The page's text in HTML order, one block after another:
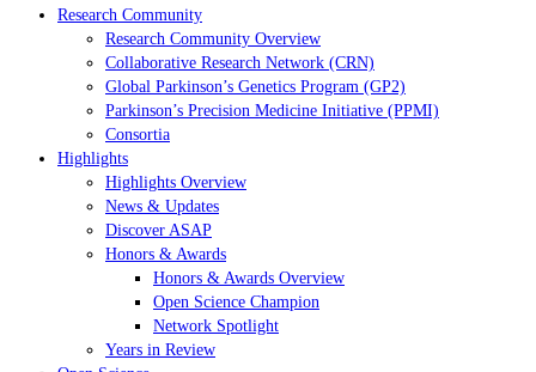
Research Community
Research Community Overview
Collaborative Research Network (CRN)
Global Parkinson’s Genetics Program (GP2)
Parkinson’s Precision Medicine Initiative (PPMI)
Consortia
Highlights
Highlights Overview
News & Updates
Discover ASAP
Honors & Awards
Honors & Awards Overview
Open Science Champion
Network Spotlight
Years in Review